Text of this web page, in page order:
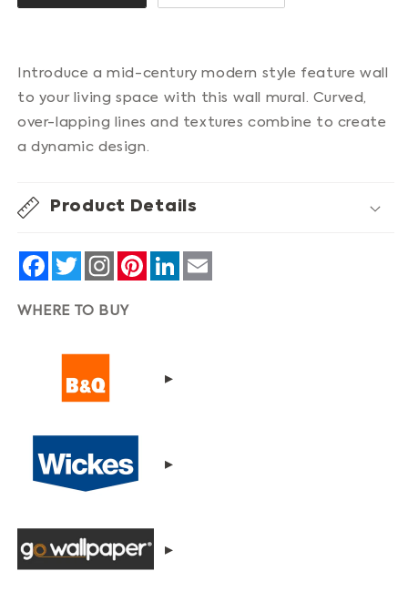
Introduce a mid-century modern style feature wall
to your living space with this wall mural. Curved,
over-lapping lines and textures combine to create
a dynamic design.
Product Details
Facebook
Twitter PinterestLinkedIn
WHERE TO BUY
▸
▸
▸